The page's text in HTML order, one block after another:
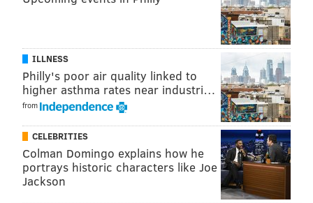
female celebritieslike Tina Fey and Patti Labelle.
Even so, you're welcome to stay as long as you'd like,
Nicki. We're not as bad asmany people like to say.
DANIEL CRAIG
READ MORE ENTERTAINMENT CELEBRITIES PHILADELPHIA
ILLNESS
Philly's poor air quality linked to
higher asthma rates near industri…
from
CELEBRITIES
Colman Domingo explains how he
portrays historic characters like Joe
Jackson